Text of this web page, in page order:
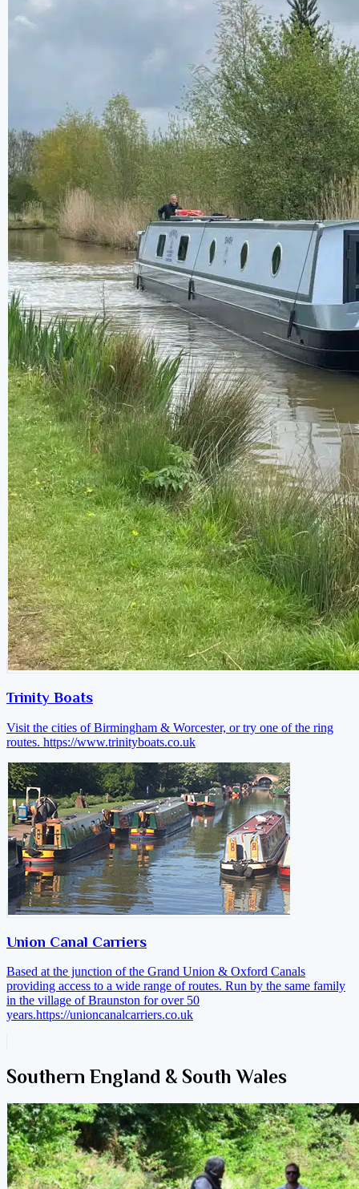
Trinity Boats
Visit the cities of Birmingham & Worcester, or try one of the ring
routes. https://www.trinityboats.co.uk
Union Canal Carriers
Based at the junction of the Grand Union & Oxford Canals
providing access to a wide range of routes. Run by the same family
in the village of Braunston for over 50
years.https://unioncanalcarriers.co.uk
Southern England & South Wales